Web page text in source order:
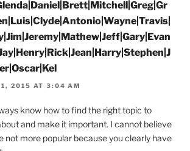
2015 AT 3:04 AM
know how to find the right topic to
and make it important. I cannot believe
not more popular because you clearly have